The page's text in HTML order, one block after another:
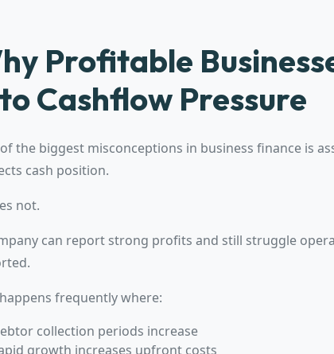
Profitable
Cashflow Pressure
the biggest misconceptions in business finance is
cash position.
not.
can report strong profits and still struggle
frequently where:
collection periods increase
growth increases upfront costs